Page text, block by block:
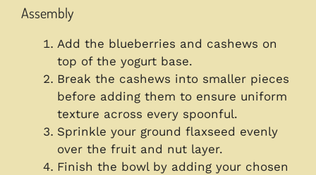
Assembly
Add the blueberries and cashews on
top of the yogurt base.
Break the cashews into smaller pieces
before adding them to ensure uniform
texture across every spoonful.
Sprinkle your ground flaxseed evenly
over the fruit and nut layer.
Finish the bowl by adding your chosen